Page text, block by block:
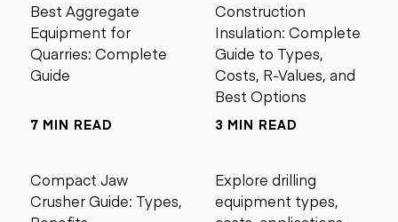
Best Aggregate
Equipment for
Quarries: Complete
Guide
7 MIN READ
Construction
Insulation: Complete
Guide to Types,
Costs, R-Values, and
Best Options
3 MIN READ
Compact Jaw
Crusher Guide: Types,
Explore drilling
equipment types,